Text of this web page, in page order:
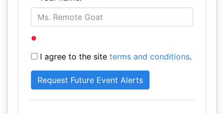
I agree to the site terms and conditions.